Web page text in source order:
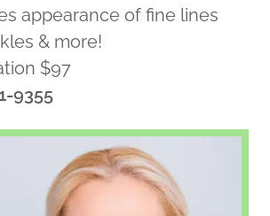
appearance of fine lines
& more!
$97
9355